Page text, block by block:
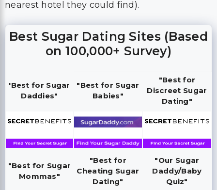
nearest hotel they could find).
Best Sugar Dating Sites (Based
on 100,000+ Survey)
'Best for Sugar
Daddies"
"Best for Sugar
Babies"
"Best for
Discreet Sugar
Dating"
"Best for Sugar
Mommas"
"Best for
Cheating Sugar
Dating"
"Our Sugar
Daddy/Baby
Quiz"